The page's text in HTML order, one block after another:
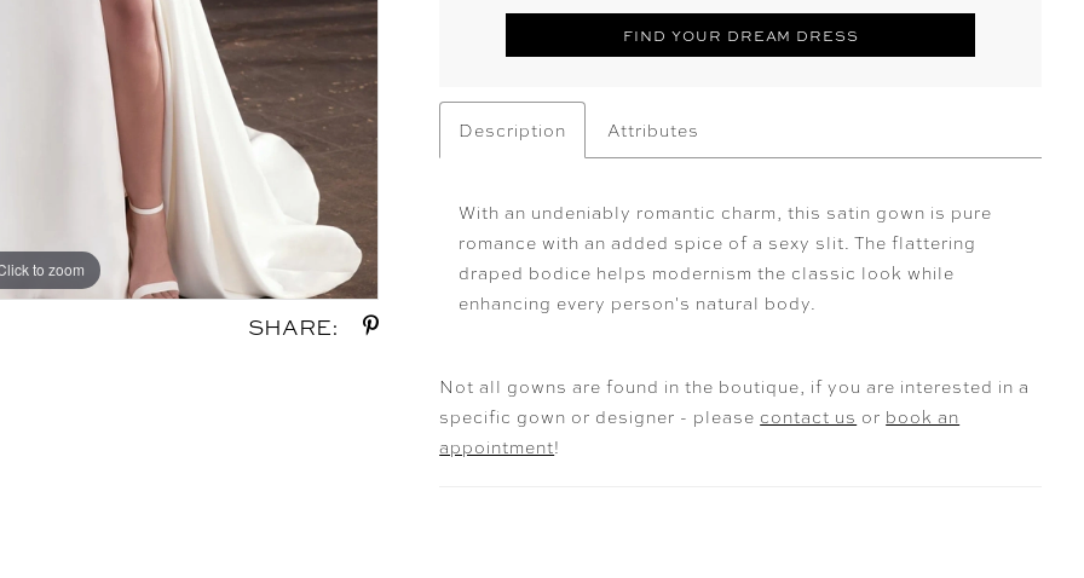
to zoom
to zoom
SHARE:
FIND YOUR DREAM DRESS
Description Attributes
With an undeniably romantic charm, this satin gown is pure
romance with an added spice of a sexy slit. The flattering
draped bodice helps modernism the classic look while
enhancing every person's natural body.
Not all gowns are found in the boutique, if you are interested in a
specific gown or designer - please contact us or book an
appointment!